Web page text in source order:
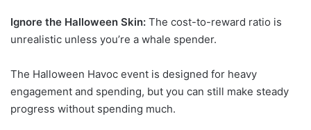
Ignore the Halloween Skin: The cost-to-reward ratio is
unrealistic unless you’re a whale spender.
The Halloween Havoc event is designed for heavy
engagement and spending, but you can still make steady
progress without spending much.